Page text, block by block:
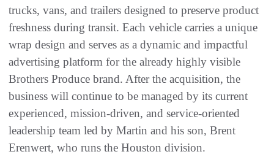
trucks, vans, and trailers designed to preserve product
freshness during transit. Each vehicle carries a unique
wrap design and serves as a dynamic and impactful
advertising platform for the already highly visible
Brothers Produce brand. After the acquisition, the
business will continue to be managed by its current
experienced, mission-driven, and service-oriented
leadership team led by Martin and his son, Brent
Erenwert, who runs the Houston division.